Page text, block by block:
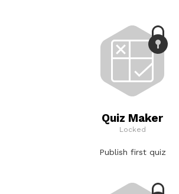
Quiz Maker
Locked
Publish first quiz